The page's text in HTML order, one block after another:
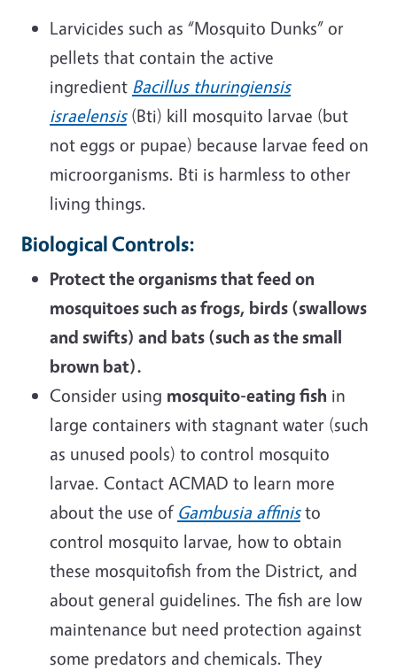
Larvicides such as “Mosquito Dunks” or
pellets that contain the active
ingredient Bacillus thuringiensis
israelensis (Bti) kill mosquito larvae (but
not eggs or pupae) because larvae feed on
microorganisms. Bti is harmless to other
living things.
Biological Controls:
Protect the organisms that feed on
mosquitoes such as frogs, birds (swallows
and swifts) and bats (such as the small
brown bat).
Consider using mosquito-eating fish in
large containers with stagnant water (such
as unused pools) to control mosquito
larvae. Contact ACMAD to learn more
about the use of Gambusia affinisto
control mosquito larvae, how to obtain
these mosquitofish from the District, and
about general guidelines. The fish are low
maintenance but need protection against
some predators and chemicals. They